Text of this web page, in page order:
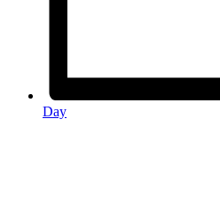
Day